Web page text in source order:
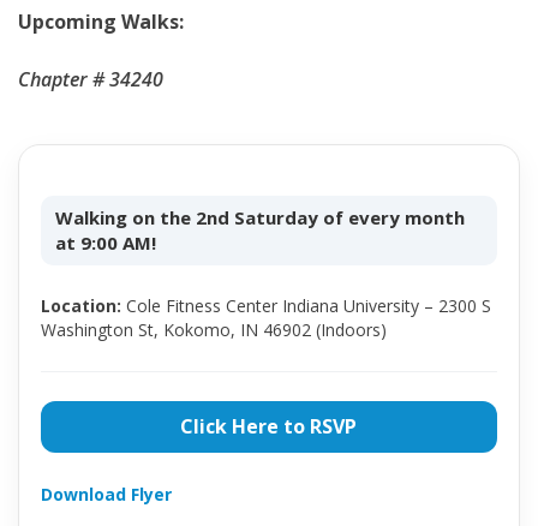
Upcoming Walks:
Chapter # 34240
Walking on the 2nd Saturday of every month
at 9:00 AM!
Location: Cole Fitness Center Indiana University – 2300 S
Washington St, Kokomo, IN 46902 (Indoors)
Click Here to RSVP
Download Flyer